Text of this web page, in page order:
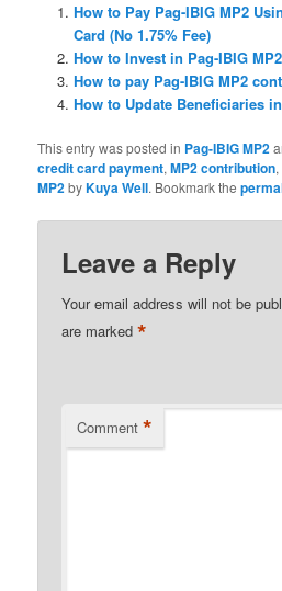
How to Pay Pag-IBIG MP2
Card (No 1.75% Fee)
How to Invest in Pag-IBIG
How to pay Pag-IBIG MP2
How to Update Beneficiaries
This entry was posted in Pag-IBIG MP2
credit card payment,MP2 contribution,
MP2byKuya Well. Bookmark the
Leave a Reply
Your email address will not be
are marked*
Comment *